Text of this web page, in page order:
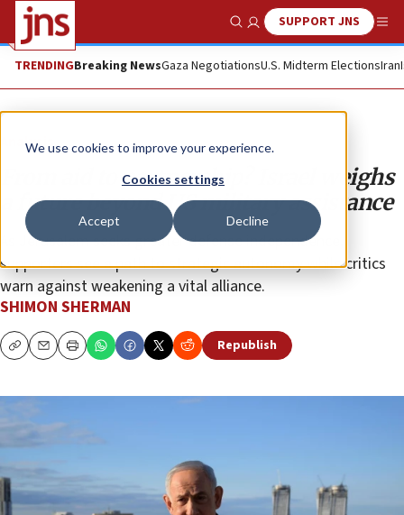
We use cookies to improve your experience.
Cookies settings
Accept Decline
Show SearchSUPPORT JNS
TRENDINGBreaking NewsGaza NegotiationsU.S. Midterm ElectionsIran
Analysis
From aid to partnership? Israel weighs
a future beyond US military assistance
As Jerusalem seeks greater defense independence,
supporters see a path to strategic autonomy while critics
warn against weakening a vital alliance.
SHIMON SHERMAN
CopyEmailPrint Republish